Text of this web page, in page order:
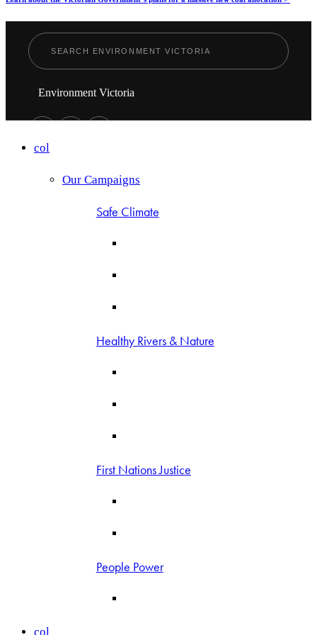
Environment Victoria
col
Our Campaigns
Safe Climate
Healthy Rivers & Nature
First Nations Justice
People Power
col